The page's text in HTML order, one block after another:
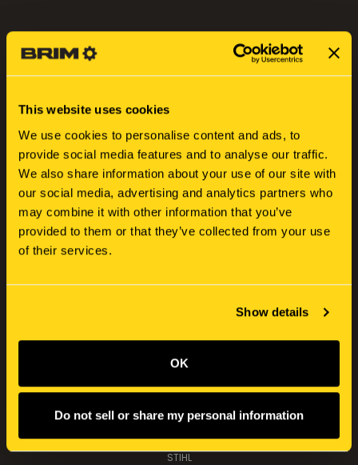
This website uses cookies
We use cookies to personalise content and ads, to
provide social media features and to analyse our traffic.
We also share information about your use of our site with
our social media, advertising and analytics partners who
may combine it with other information that you’ve
provided to them or that they’ve collected from your use
of their services.
Show details
OK
Do not sell or share my personal information
FIND YOUR SERIAL NUMBER
ABOUT US
BLOG
SIGN INOR REGISTER
SITEMAP
CATEGORIES
SERVICE KITS
TOOLS, PARTS & IMPLEMENTS
POPULAR BRANDS
NEW HOLLAND
K&M MANUFACTURING
STIHL